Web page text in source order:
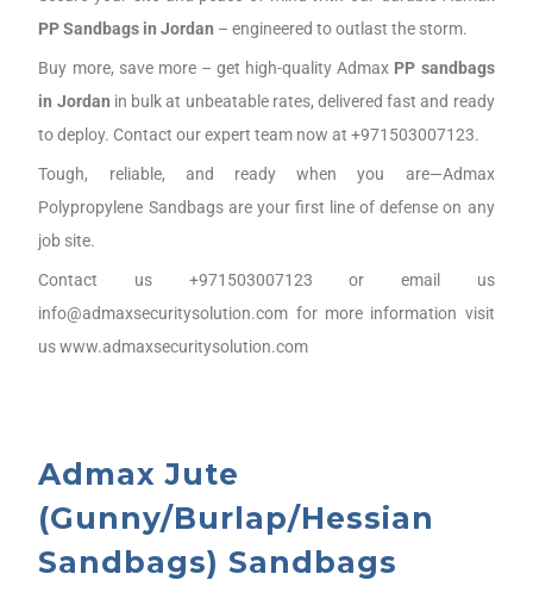
PP Sandbags in Jordan – engineered to outlast the storm.
Buy more, save more – get high-quality Admax PP sandbags
in Jordan in bulk at unbeatable rates, delivered fast and ready
to deploy. Contact our expert team now at +971503007123.
Tough, reliable, and ready when you are—Admax
Polypropylene Sandbags are your first line of defense on any
job site.
Contact us +971503007123 or email us
info@admaxsecuritysolution.com for more information visit
us www.admaxsecuritysolution.com
Admax Jute
(Gunny/Burlap/Hessian
Sandbags) Sandbags